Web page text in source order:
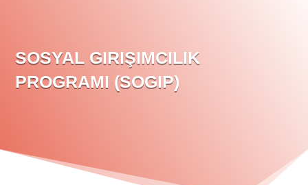
SOSYAL GIRIŞIMCILIK
PROGRAMI (SOGIP)